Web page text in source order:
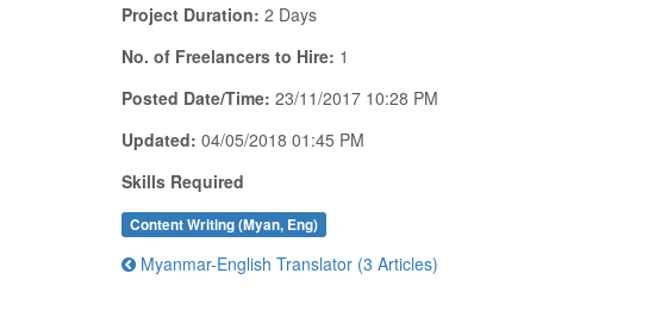
Project Duration: 2 Days
No. of Freelancers to Hire: 1
Posted Date/Time: 23/11/2017 10:28 PM
Updated: 04/05/2018 01:45 PM
Skills Required
Content Writing (Myan, Eng)
Myanmar-English Translator (3 Articles)